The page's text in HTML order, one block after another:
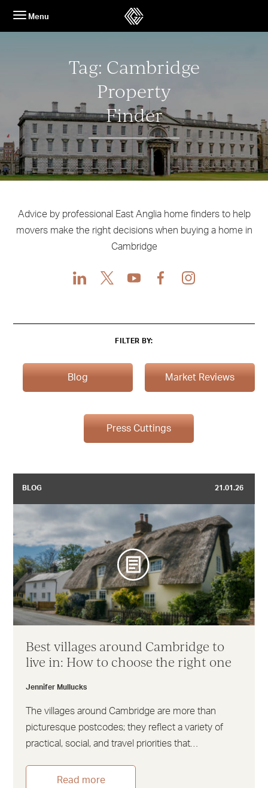
content
Menu
Tag: Cambridge
Property
Finder
Advice by professional East Anglia home finders to help
movers make the right decisions when buying a home in
Cambridge
LinkedIn
X YoutubeFacebookInstagram
FILTER BY:
Blog Market Reviews
Press Cuttings
BLOG 21.01.26
Best villages around Cambridge to
live in: How to choose the right one
Jennifer Mullucks
The villages around Cambridge are more than
picturesque postcodes; they reflect a variety of
practical, social, and travel priorities that…
Read more